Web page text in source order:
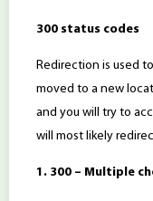
300 status codes
Redirection is used
moved to a new
and you will try to
will most likely
1. 300 – Multiple